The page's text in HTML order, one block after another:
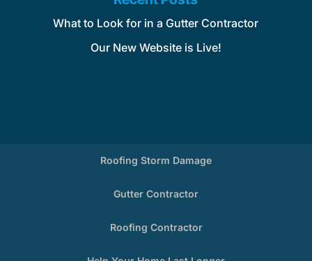
What to Look for in a Gutter Contractor
Our New Website is Live!
Roofing Storm Damage
Gutter Contractor
Roofing Contractor